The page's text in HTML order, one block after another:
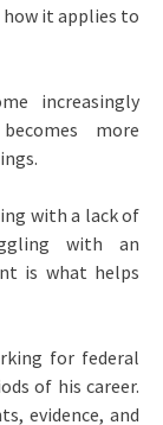
it applies to
increasingly
more
with a lack of
with an
is what helps
for federal
of his career.
evidence, and